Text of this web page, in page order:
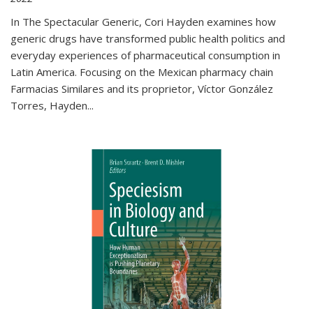
In The Spectacular Generic, Cori Hayden examines how
generic drugs have transformed public health politics and
everyday experiences of pharmaceutical consumption in
Latin America. Focusing on the Mexican pharmacy chain
Farmacias Similares and its proprietor, Víctor González
Torres, Hayden...